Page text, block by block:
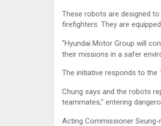
These robots are designed
firefighters. They are
“Hyundai Motor Group will
their missions in a safer
The initiative responds to the
Chung says and the robots
teammates,” entering
Acting Commissioner